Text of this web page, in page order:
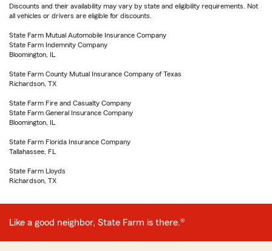
Discounts and their availability may vary by state and eligibility requirements. Not
all vehicles or drivers are eligible for discounts.
State Farm Mutual Automobile Insurance Company
State Farm Indemnity Company
Bloomington, IL
State Farm County Mutual Insurance Company of Texas
Richardson, TX
State Farm Fire and Casualty Company
State Farm General Insurance Company
Bloomington, IL
State Farm Florida Insurance Company
Tallahassee, FL
State Farm Lloyds
Richardson, TX
Like a good neighbor, State Farm is there.®